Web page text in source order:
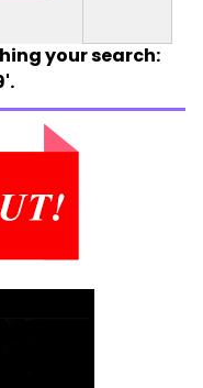
your search: